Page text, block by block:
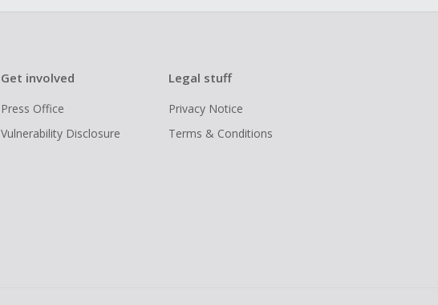
Get involved
Press Office
Vulnerability Disclosure
Legal stuff
Privacy Notice
Terms & Conditions